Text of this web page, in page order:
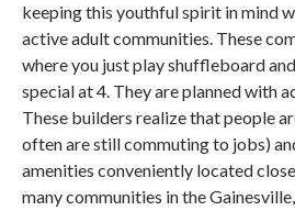
keeping this youthful spirit in mind
active adult communities. These
where you just play shuffleboard
special at 4. They are planned with
These builders realize that people
often are still commuting to jobs)
amenities conveniently located
many communities in the